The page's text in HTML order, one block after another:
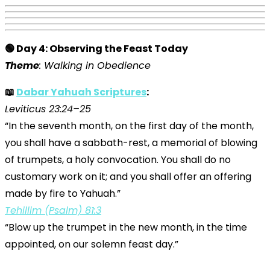
🟢 Day 4: Observing the Feast Today
Theme: Walking in Obedience
📖 Dabar Yahuah Scriptures:
Leviticus 23:24–25
“In the seventh month, on the first day of the month,
you shall have a sabbath-rest, a memorial of blowing
of trumpets, a holy convocation. You shall do no
customary work on it; and you shall offer an offering
made by fire to Yahuah.”
Tehillim (Psalm) 81:3
“Blow up the trumpet in the new month, in the time
appointed, on our solemn feast day.”